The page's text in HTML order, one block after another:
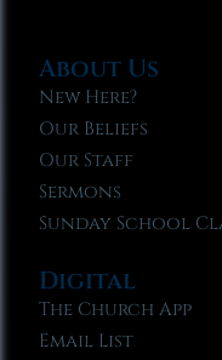
About Us
New Here?
Our Beliefs
Our Staff
Sermons
Sunday School
Digital
The Church App
Email List